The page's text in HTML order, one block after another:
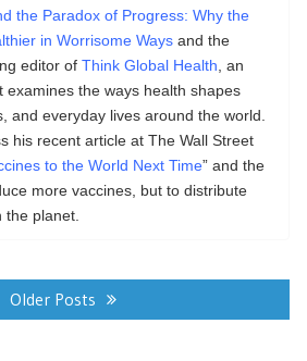
the Paradox of Progress: Why the
in Worrisome Ways and the
editor of Think Global Health , an
examines the ways health shapes
and everyday lives around the world.
his recent article at The Wall Street
to the World Next Time” and the
more vaccines, but to distribute
planet.
Older Posts